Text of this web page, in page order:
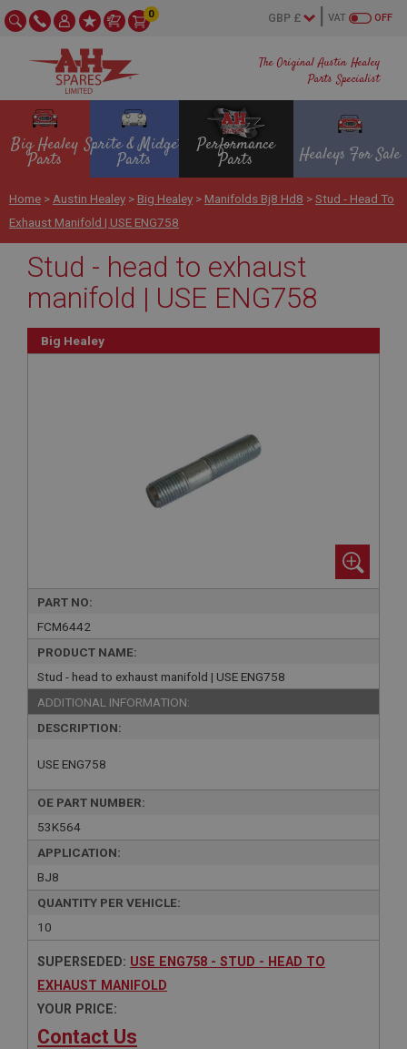
The Original Austin Healey
Parts Specialist
OFF
VAT
0
Big Healey
Parts
Sprite & Midget
Parts
Performance
Parts Healeys For Sale
Home > Austin Healey > Big Healey > Manifolds Bj8 Hd8 >Stud - Head To
Exhaust Manifold | USE ENG758
Stud - head to exhaust
manifold | USE ENG758
Big Healey
PART NO:
FCM6442
PRODUCT NAME:
Stud - head to exhaust manifold | USE ENG758
ADDITIONAL INFORMATION:
DESCRIPTION:
USE ENG758
OE PART NUMBER:
53K564
APPLICATION:
BJ8
QUANTITY PER VEHICLE:
10
SUPERSEDED: USE ENG758 - STUD - HEAD TO
EXHAUST MANIFOLD
YOUR PRICE:
Contact Us